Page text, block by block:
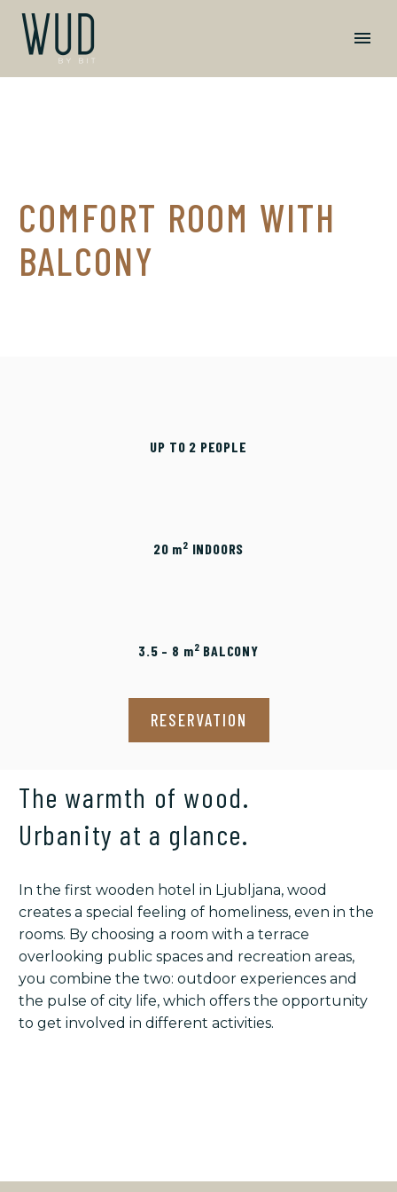
COMFORT ROOM WITH
BALCONY
UP TO 2 PEOPLE
20 m2 INDOORS
3.5 – 8 m2 BALCONY
RESERVATION
The warmth of wood.
Urbanity at a glance.
In the first wooden hotel in Ljubljana, wood
creates a special feeling of homeliness, even in the
rooms. By choosing a room with a terrace
overlooking public spaces and recreation areas,
you combine the two: outdoor experiences and
the pulse of city life, which offers the opportunity
to get involved in different activities.